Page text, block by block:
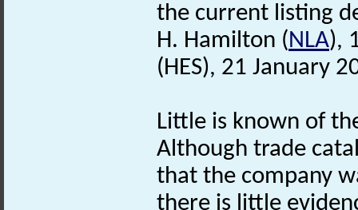
the current listing
H. Hamilton (NLA),
(HES), 21 January
Little is known of
Although trade
that the company
there is little